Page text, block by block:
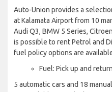
Auto-Union provides a
at Kalamata Airport from 10
Audi Q3, BMW 5 Series,
is possible to rent Petrol and
fuel policy options are
Fuel: Pick up and
5 automatic cars and 18